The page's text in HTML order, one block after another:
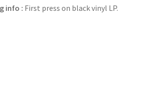
info : First press on black vinyl LP.